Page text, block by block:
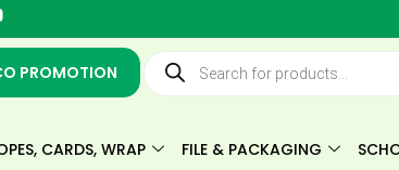
PROMOTION
Products
search
CARDS, WRAP FILE & PACKAGING